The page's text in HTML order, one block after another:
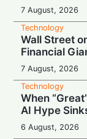
7 August, 2026
Technology
Wall Street
Financial
7 August, 2026
Technology
When
AI Hype
6 August, 2026